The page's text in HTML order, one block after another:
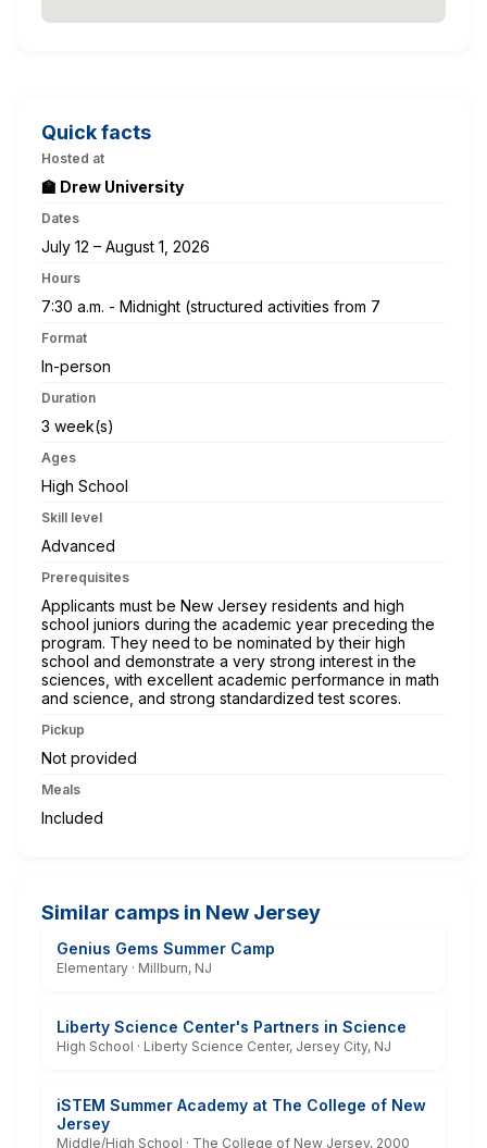
Quick facts
Hosted at
🏫 Drew University
Dates
July 12 – August 1, 2026
Hours
7:30 a.m. - Midnight (structured activities from 7
Format
In-person
Duration
3 week(s)
Ages
High School
Skill level
Advanced
Prerequisites
Applicants must be New Jersey residents and high
school juniors during the academic year preceding the
program. They need to be nominated by their high
school and demonstrate a very strong interest in the
sciences, with excellent academic performance in math
and science, and strong standardized test scores.
Pickup
Not provided
Meals
Included
Similar camps in New Jersey
Genius Gems Summer Camp
Elementary · Millburn, NJ
Liberty Science Center's Partners in Science
High School · Liberty Science Center, Jersey City, NJ
iSTEM Summer Academy at The College of New
Jersey
Middle/High School · The College of New Jersey, 2000